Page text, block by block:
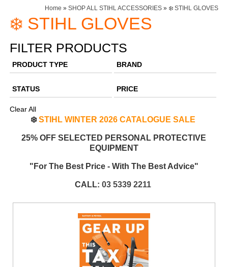
Home » SHOP ALL STIHL ACCESSORIES» ❄️ STIHL GLOVES
❄️ STIHL GLOVES
FILTER PRODUCTS
PRODUCT TYPE BRAND
STATUS PRICE
Clear All
❄️STIHL WINTER 2026 CATALOGUE SALE
25% OFF SELECTED PERSONAL PROTECTIVE
EQUIPMENT
"For The Best Price - With The Best Advice"
CALL: 03 5339 2211